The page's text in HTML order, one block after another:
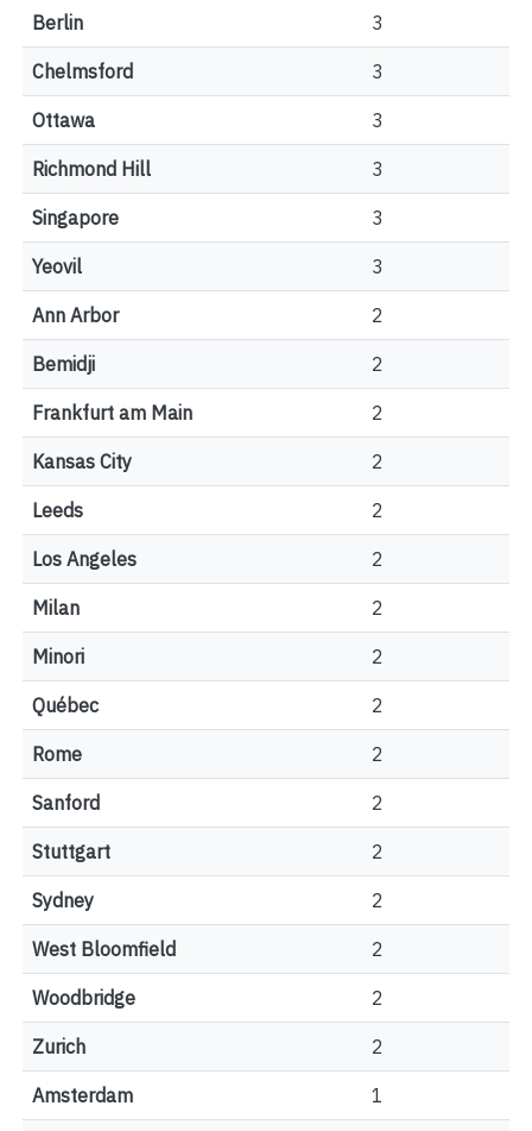
Berlin 3
Chelmsford 3
Ottawa 3
Richmond Hill 3
Singapore 3
Yeovil 3
Ann Arbor 2
Bemidji 2
Frankfurt am Main 2
Kansas City 2
Leeds 2
Los Angeles 2
Milan 2
Minori 2
Québec 2
Rome 2
Sanford 2
Stuttgart 2
Sydney 2
West Bloomfield 2
Woodbridge 2
Zurich 2
Amsterdam 1